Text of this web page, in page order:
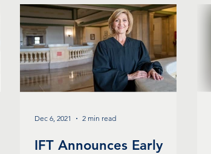
IFT Announces Early
Dec 6, 2021 2 min read